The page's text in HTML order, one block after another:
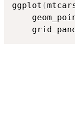
ggplot (